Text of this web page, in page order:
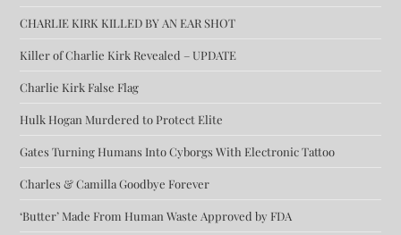
CHARLIE KIRK KILLED BY AN EAR SHOT
Killer of Charlie Kirk Revealed – UPDATE
Charlie Kirk False Flag
Hulk Hogan Murdered to Protect Elite
Gates Turning Humans Into Cyborgs With Electronic Tattoo
Charles & Camilla Goodbye Forever
‘Butter’ Made From Human Waste Approved by FDA